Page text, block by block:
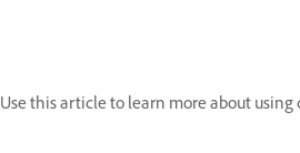
Use this article to learn more about